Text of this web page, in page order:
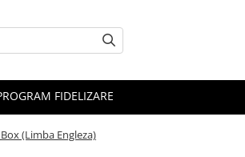
FIDELIZARE
(Limba Engleza)